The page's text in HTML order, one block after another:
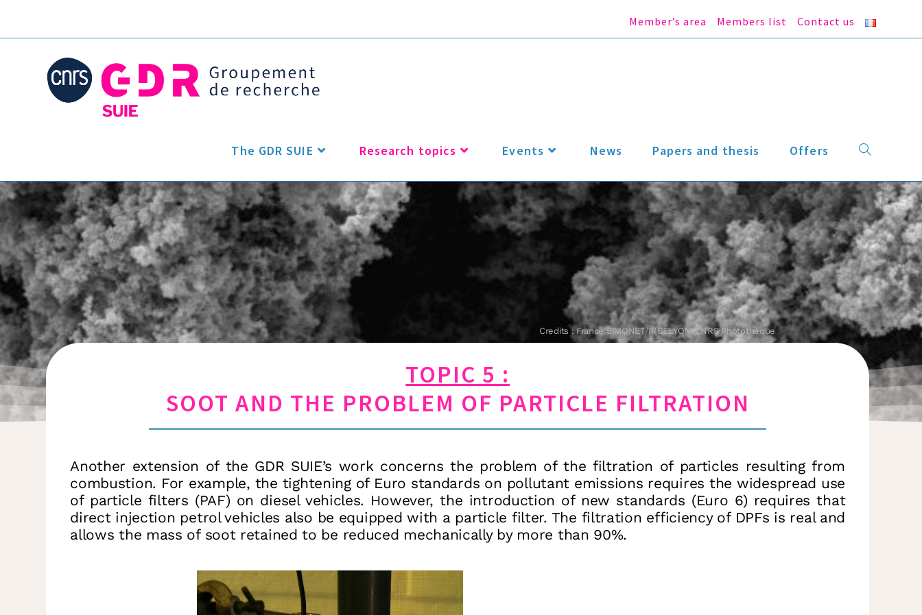
Member’s area Members list Contact us
The GDR SUIE Research topics Events News Papers and thesis Offers
Credits : France SIMONET/IRCELYON/CNRS Photothèque
TOPIC 5 :
SOOT AND THE PROBLEM OF PARTICLE FILTRATION
Another extension of the GDR SUIE’s work concerns the problem of the filtration of particles resulting from
combustion. For example, the tightening of Euro standards on pollutant emissions requires the widespread use
of particle filters (PAF) on diesel vehicles. However, the introduction of new standards (Euro 6) requires that
direct injection petrol vehicles also be equipped with a particle filter. The filtration efficiency of DPFs is real and
allows the mass of soot retained to be reduced mechanically by more than 90%.